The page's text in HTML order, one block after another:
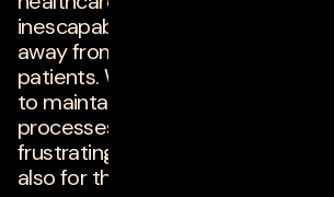
inescapable daily reality for most,
away from focused care and
patients. While it's undoubtedly
to maintain accurate files and
processes, having to do so
frustrating not only for doctors
also for their patients.